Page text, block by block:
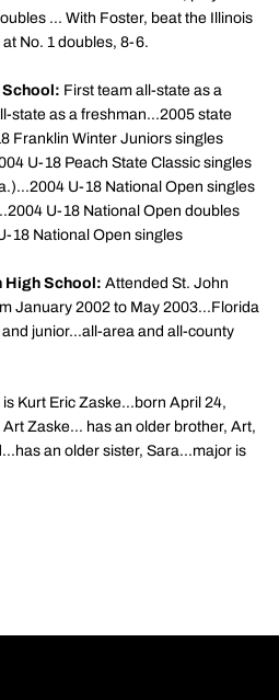
... With Foster, beat the Illinois
No. 1 doubles, 8-6.
School: First team all-state as a
state as a freshman...2005 state
Franklin Winter Juniors singles
U-18 Peach State Classic singles
U-18 National Open singles
U-18 National Open doubles
18 National Open singles
High School: Attended St. John
January 2002 to May 2003...Florida
junior...all-area and all-county
Kurt Eric Zaske...born April 24,
Zaske... has an older brother, Art,
an older sister, Sara...major is